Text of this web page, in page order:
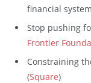
financial
Stop pushing
Frontier
Constraining
(Square)